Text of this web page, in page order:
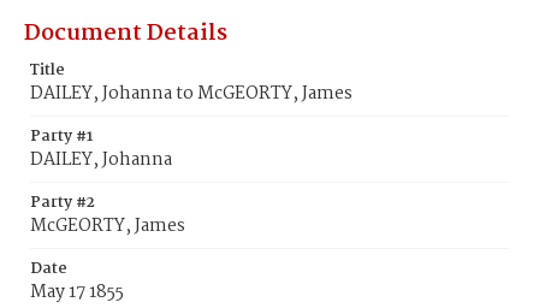
Document Details
Title
DAILEY, Johanna to McGEORTY, James
Party #1
DAILEY, Johanna
Party #2
McGEORTY, James
Date
May 17 1855